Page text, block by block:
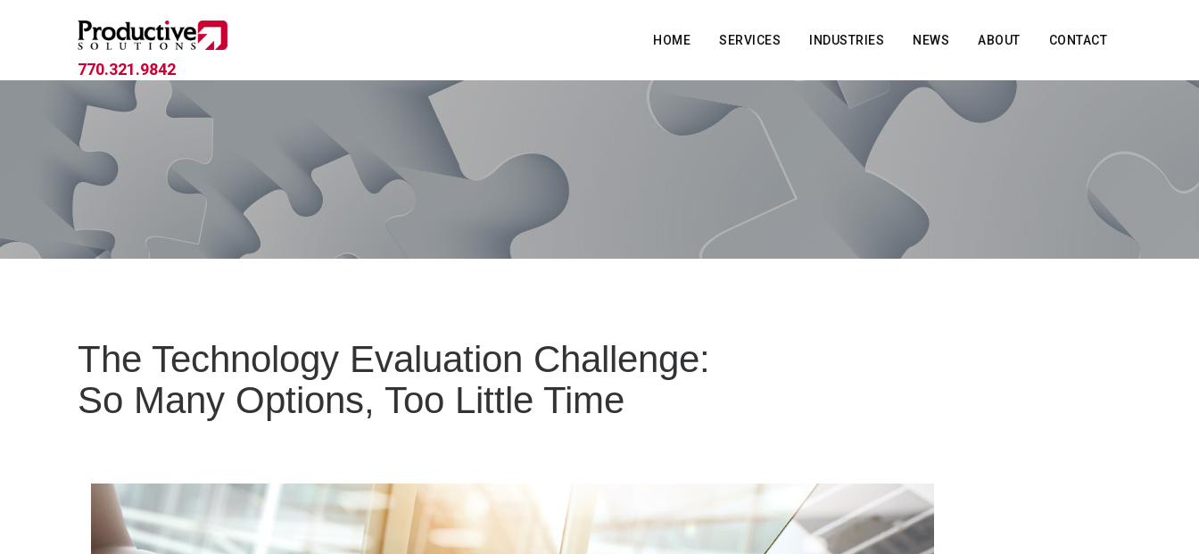
770.321.9842
HOME SERVICES INDUSTRIES NEWS ABOUT CONTACT
The Technology Evaluation Challenge:
So Many Options, Too Little Time